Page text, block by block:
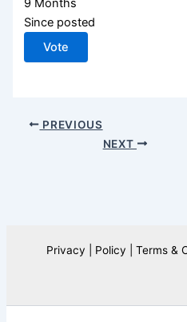
9 Months
Since posted
Vote
PREVIOUS
NEXT
Privacy | Policy | Terms &